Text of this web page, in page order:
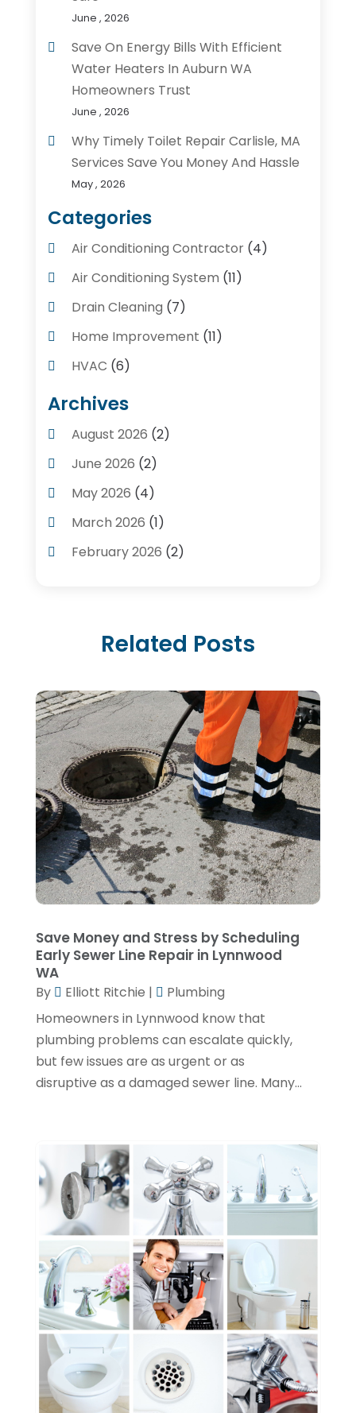
June , 2026
Save On Energy Bills With Efficient
Water Heaters In Auburn WA
Homeowners Trust
June , 2026
Why Timely Toilet Repair Carlisle, MA
Services Save You Money And Hassle
May , 2026
Categories
Air Conditioning Contractor(4)
Air Conditioning System (11)
Drain Cleaning (7)
Home Improvement (11)
HVAC (6)
Kitchens(1)
Plumber Contractors
Plumbers(56)
Plumbing(247)
Plumbing Service
Plumbing Services
Septic Tank Service
Water Heater(5)
Archives
August 2026 (2)
June 2026 (2)
May 2026 (4)
March 2026 (1)
February 2026 (2)
May 2025(2)
February 2025(1)
January 2025(3)
December 2024(1)
November 2024(1)
September 2024(4)
June 2024(3)
May 2024(1)
April 2024(3)
February 2024(2)
January 2024(1)
December 2023(3)
November 2023(1)
October 2023
September 2023(3)
July 2023(2)
June 2023
(2)
May 2023 (1)
April 2023
(4)
March 2023(2)
February 2023(2)
January 2023(1)
November 2022
October 2022(2)
July 2022(2)
Related Posts
Save Money and Stress by Scheduling
Early Sewer Line Repair in Lynnwood
WA
By Elliott Ritchie |
Plumbing
Homeowners in Lynnwood know that
plumbing problems can escalate quickly,
but few issues are as urgent or as
disruptive as a damaged sewer line. Many...